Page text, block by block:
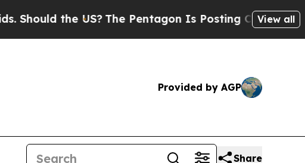
US?The Pentagon Is Posting Cryptic BiblicalView all
Provided by AGP
Share